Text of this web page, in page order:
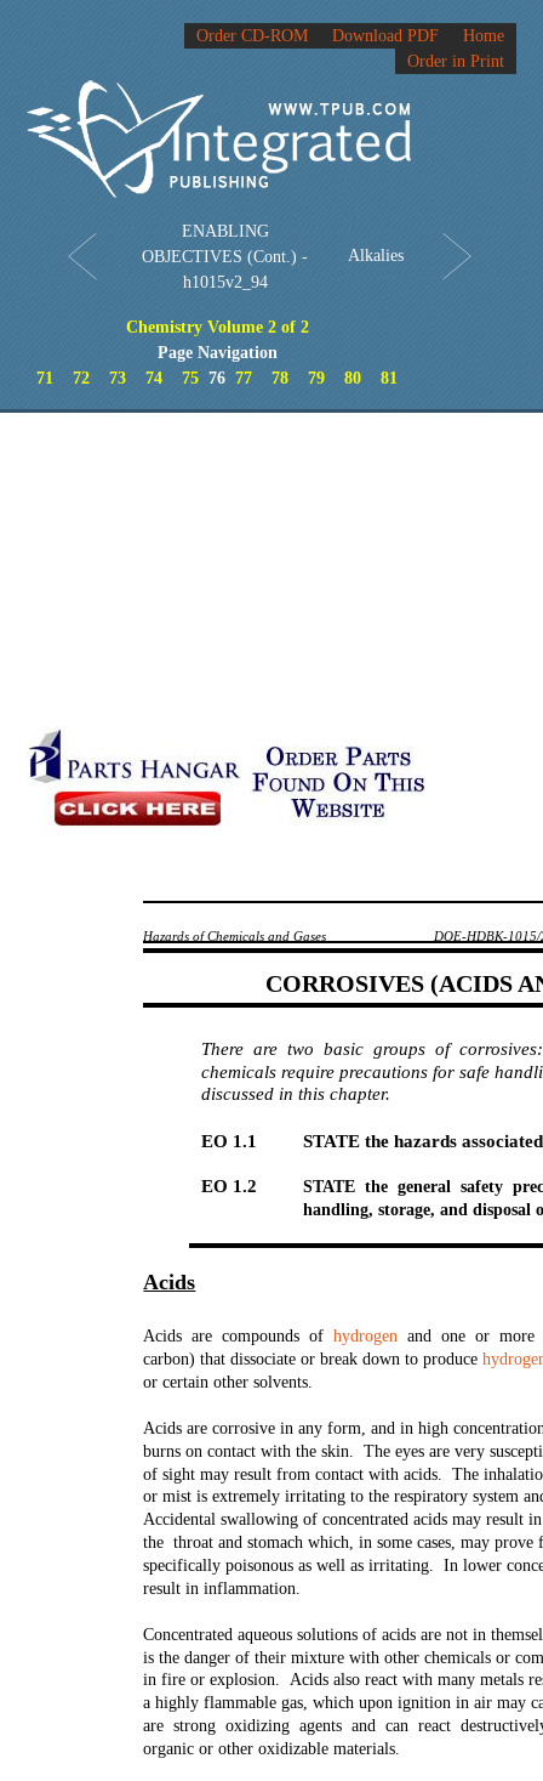
Home
Download PDF
Order CD-ROM
Order in Print
ENABLING
OBJECTIVES (Cont.) -
h1015v2_94
Alkalies
Chemistry Volume 2 of 2
Page Navigation
71
72 73 74 75 7677 78 79 80 81
Hazards of Chemicals and Gases DOE-HDBK-
CORROSIVES (ACIDS
There are two basic groups of
chemicals require precautions for safe
discussed in this chapter.
EO 1.1 STATE the hazards
EO 1.2
STATE the general safety
handling, storage, and disposal
Acids
Acids are compounds ofhydrogen and one or more
carbon) that dissociate or break down to produce
or certain other solvents.
Acids are corrosive in any form, and in high
burns on contact with the skin. The eyes are very
of sight may result from contact with acids. The
or mist is extremely irritating to the respiratory system
Accidental swallowing of concentrated acids may result
the throat and stomach which, in some cases, may
specifically poisonous as well as irritating. In lower
result in inflammation.
Concentrated aqueous solutions of acids are not in
is the danger of their mixture with other chemicals or
in fire or explosion. Acids also react with many metals
a highly flammable gas, which upon ignition in air may
are strong oxidizing agents and can react
organic or other oxidizable materials.